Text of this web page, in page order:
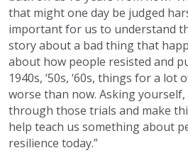
that might one day be judged
important for us to understand
story about a bad thing that
about how people resisted and
1940s, ‘50s, ‘60s, things for a lot
worse than now. Asking yourself,
through those trials and make
help teach us something about
resilience today.”